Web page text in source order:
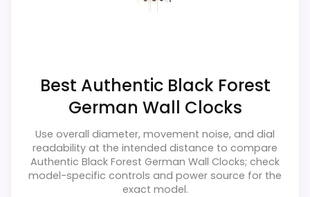
Best Authentic Black Forest
German Wall Clocks
Use overall diameter, movement noise, and dial
readability at the intended distance to compare
Authentic Black Forest German Wall Clocks; check
model-specific controls and power source for the
exact model.